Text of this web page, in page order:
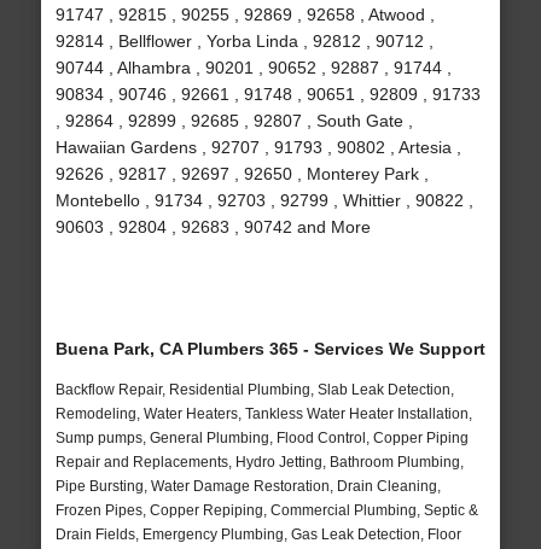
91747 , 92815 , 90255 , 92869 , 92658 , Atwood ,
92814 , Bellflower , Yorba Linda , 92812 , 90712 ,
90744 , Alhambra , 90201 , 90652 , 92887 , 91744 ,
90834 , 90746 , 92661 , 91748 , 90651 , 92809 , 91733
, 92864 , 92899 , 92685 , 92807 , South Gate ,
Hawaiian Gardens , 92707 , 91793 , 90802 , Artesia ,
92626 , 92817 , 92697 , 92650 , Monterey Park ,
Montebello , 91734 , 92703 , 92799 , Whittier , 90822 ,
90603 , 92804 , 92683 , 90742 and More
Buena Park, CA Plumbers 365 - Services We Support
Backflow Repair, Residential Plumbing, Slab Leak Detection,
Remodeling, Water Heaters, Tankless Water Heater Installation,
Sump pumps, General Plumbing, Flood Control, Copper Piping
Repair and Replacements, Hydro Jetting, Bathroom Plumbing,
Pipe Bursting, Water Damage Restoration, Drain Cleaning,
Frozen Pipes, Copper Repiping, Commercial Plumbing, Septic &
Drain Fields, Emergency Plumbing, Gas Leak Detection, Floor